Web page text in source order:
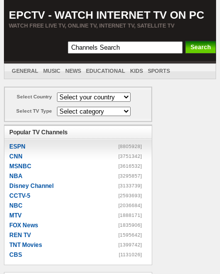
EPCTV - WATCH INTERNET TV ON PC
WATCH FREE LIVE TV, ONLINE TV, INTERNET TV, SATELLITE TV
GENERAL MUSIC NEWS EDUCATIONAL KIDS SPORTS
Select Country
Select TV Type
Popular TV Channels
ESPN [8805928]
CNN [3751342]
MSNBC [3616532]
NBA [3295857]
Disney Channel [3133739]
CCTV-5 [2593693]
NBC [2036684]
MTV [1888171]
FOX News [1835906]
REN TV [1595642]
TNT Movies [1399742]
CBS [1131026]